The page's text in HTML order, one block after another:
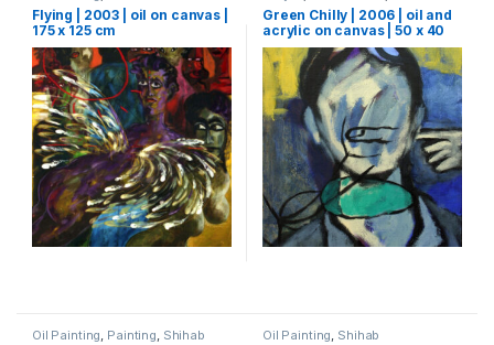
Flying | 2003 | oil on canvas |
175 x 125 cm
Painting,Painting ,Shihab
Green Chilly | 2006 | oil and
acrylic on canvas | 50 x 40
cm
Oil Painting, Painting, Shihab Oil Painting, Shihab